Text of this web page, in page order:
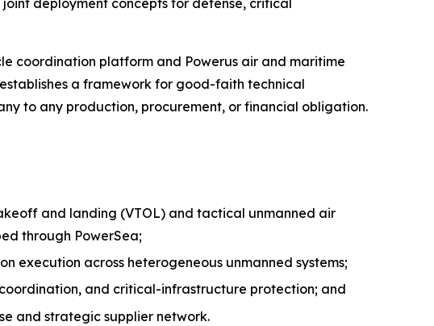
coordination platform and Powerus air and maritime
a framework for good-faith technical
to any production, procurement, or financial obligation.
and landing (VTOL) and tactical unmanned air
through PowerSea;
execution across heterogeneous unmanned systems;
and critical-infrastructure protection; and
and strategic supplier network.